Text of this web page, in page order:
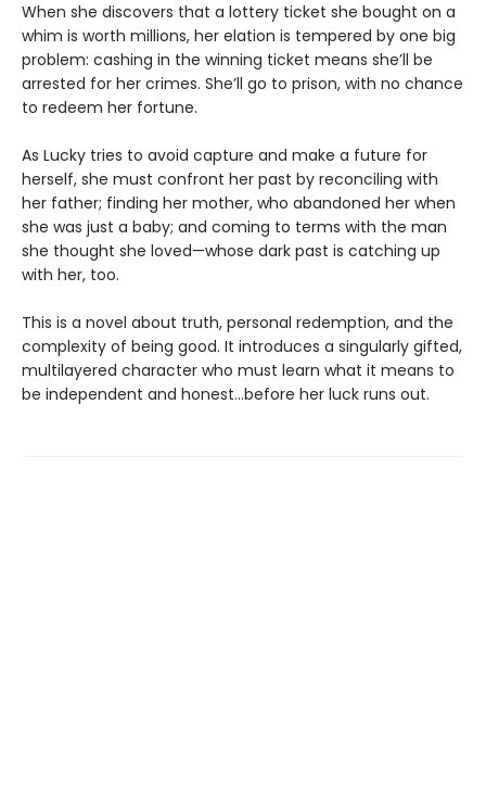
When she discovers that a lottery ticket she bought on a
whim is worth millions, her elation is tempered by one big
problem: cashing in the winning ticket means she’ll be
arrested for her crimes. She’ll go to prison, with no chance
to redeem her fortune.
As Lucky tries to avoid capture and make a future for
herself, she must confront her past by reconciling with
her father; finding her mother, who abandoned her when
she was just a baby; and coming to terms with the man
she thought she loved—whose dark past is catching up
with her, too.
This is a novel about truth, personal redemption, and the
complexity of being good. It introduces a singularly gifted,
multilayered character who must learn what it means to
be independent and honest...before her luck runs out.